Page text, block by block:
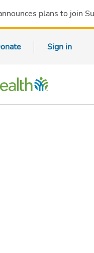
plans to join
Sign in